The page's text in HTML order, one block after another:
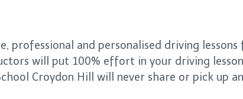
and personalised driving
will put 100% effort in your driving
Croydon Hill will never share or pick up